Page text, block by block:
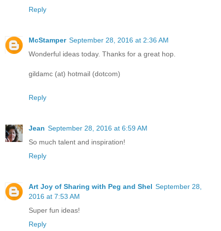
Reply
McStamper September 28, 2016 at 2:36 AM
Wonderful ideas today. Thanks for a great hop.
gildamc (at) hotmail (dotcom)
Reply
Jean September 28, 2016 at 6:59 AM
So much talent and inspiration!
Reply
Art Joy of Sharing with Peg and Shel September 28,
2016 at 7:53 AM
Super fun ideas!
Reply